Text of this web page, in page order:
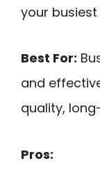
your
Best For:
and
quality,
Pros: